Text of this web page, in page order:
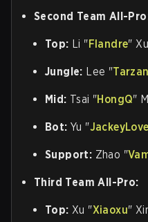
Second Team All-
Top: Li "Flandre"
Jungle: Lee "Tarzan
Mid: Tsai "HongQ"
Bot: Yu "JackeyLove
Support: Zhao "
Third Team All-Pro:
Top: Xu "Xiaoxu"